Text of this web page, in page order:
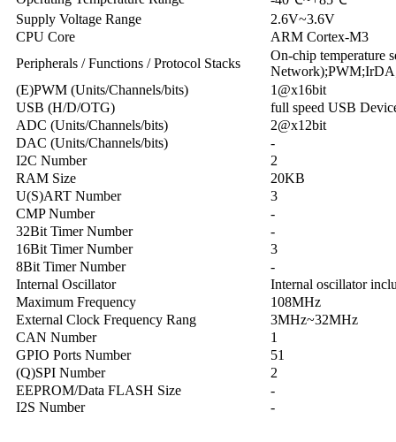
Supply Voltage Range
2.6V~3.6V
CPU Core
ARM Cortex-M3
Peripherals / Functions / Protocol Stacks
On-chip temperature
(E)PWM (Units/Channels/bits)
1@x16bit
USB (H/D/OTG)
full speed USB
ADC (Units/Channels/bits)
2@x12bit
DAC (Units/Channels/bits)
-
I2C Number
2
RAM Size
20KB
U(S)ART Number
3
CMP Number
-
32Bit Timer Number
-
16Bit Timer Number
3
8Bit Timer Number
-
Internal Oscillator
Internal oscillator
Maximum Frequency
108MHz
External Clock Frequency Rang
3MHz~32MHz
CAN Number
1
GPIO Ports Number
51
(Q)SPI Number
2
EEPROM/Data FLASH Size
-
I2S Number
-